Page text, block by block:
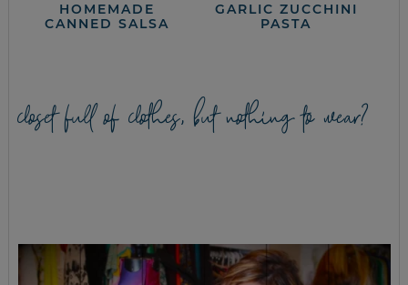
HOMEMADE
CANNED SALSA
GARLIC ZUCCHINI
PASTA
closet full of clothes, but nothing to wear?